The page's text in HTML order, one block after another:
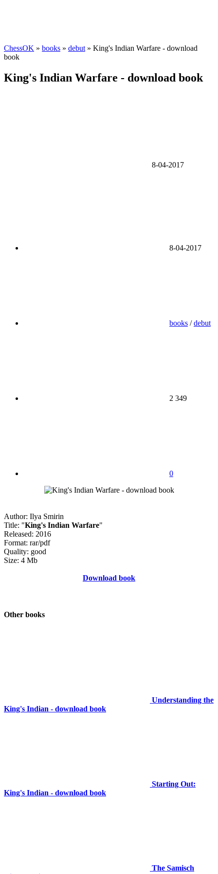
ChessOK » books » debut » King's Indian Warfare - download
book
King's Indian Warfare - download book
8-04-2017
8-04-2017
books /debut
2 349
0
Author: Ilya Smirin
Title: "King's Indian Warfare"
Released: 2016
Format: rar/pdf
Quality: good
Size: 4 Mb
Download book
Other books
Understanding the
King's Indian - download book
Starting Out:
King's Indian - download book
The Samisch